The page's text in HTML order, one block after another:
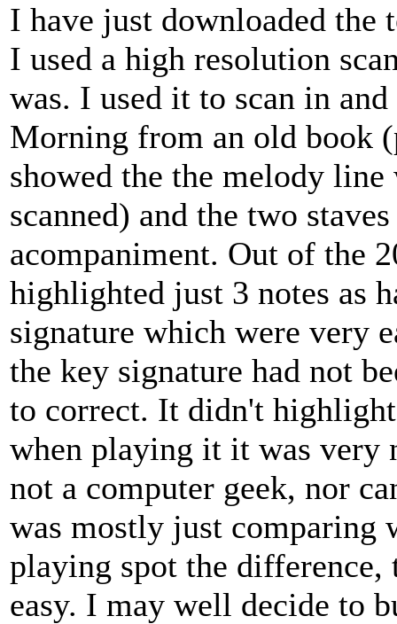
I have just downloaded
I used a high resolution
was. I used it to scan in
Morning from an old book
showed the the melody
scanned) and the two
acompaniment. Out of the
highlighted just 3 notes as
signature which were very
the key signature had not
to correct. It didn't
when playing it it was very
not a computer geek, nor
was mostly just comparing
playing spot the
easy. I may well decide to